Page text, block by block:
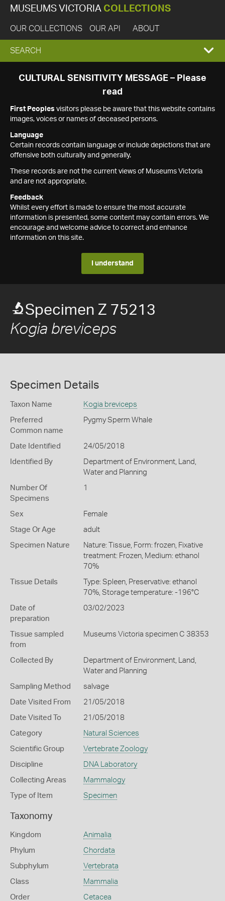
MUSEUMS VICTORIA COLLECTIONS
OUR COLLECTIONS OUR API ABOUT
EXPAND
SEARCH
SEARCH
CULTURAL SENSITIVITY MESSAGE – Please
read
First Peoples visitors please be aware that this website contains
images, voices or names of deceased persons.
Language
Certain records contain language or include depictions that are
offensive both culturally and generally.
These records are not the current views of Museums Victoria
and are not appropriate.
Feedback
Whilst every effort is made to ensure the most accurate
information is presented, some content may contain errors. We
encourage and welcome advice to correct and enhance
information on this site.
I understand
Specimen Z 75213
Kogia breviceps
Specimen Details
Taxon Name Kogia breviceps
Preferred
Common name
Pygmy Sperm Whale
Date Identified 24/05/2018
Identified By
Department of Environment, Land,
Water and Planning
Number Of
Specimens
1
Sex Female
Stage Or Age adult
Specimen Nature
Nature: Tissue, Form: frozen, Fixative
treatment: Frozen, Medium: ethanol
70%
Tissue Details
Type: Spleen, Preservative: ethanol
70%, Storage temperature: -196°C
Date of
preparation
03/02/2023
Tissue sampled
from
Museums Victoria specimen C 38353
Collected By
Department of Environment, Land,
Water and Planning
Sampling Method salvage
Date Visited From 21/05/2018
Date Visited To 21/05/2018
Category Natural Sciences
Scientific Group Vertebrate Zoology
Discipline DNA Laboratory
Collecting Areas Mammalogy
Type of Item Specimen
Taxonomy
Kingdom Animalia
Phylum Chordata
Subphylum Vertebrata
Class Mammalia
Order Cetacea